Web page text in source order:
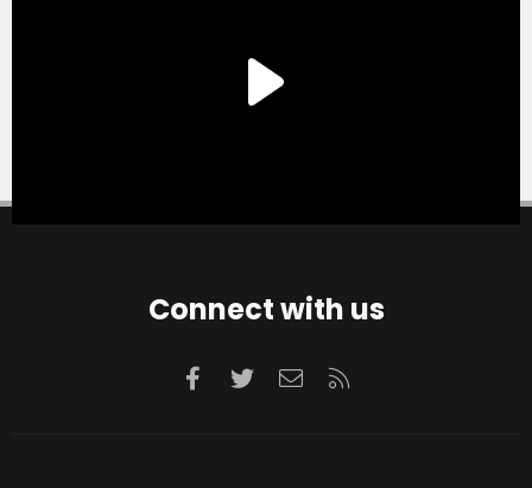
Connect with us
Facebook
TwitterContact us